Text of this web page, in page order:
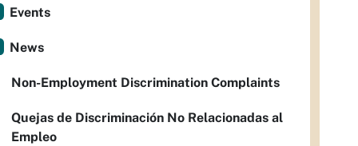
Events
News
Non-Employment Discrimination Complaints
Quejas de Discriminación No Relacionadas al
Empleo